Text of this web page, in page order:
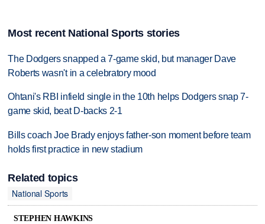
Most recent National Sports stories
The Dodgers snapped a 7-game skid, but manager Dave
Roberts wasn't in a celebratory mood
Ohtani's RBI infield single in the 10th helps Dodgers snap 7-
game skid, beat D-backs 2-1
Bills coach Joe Brady enjoys father-son moment before team
holds first practice in new stadium
Related topics
National Sports
STEPHEN HAWKINS